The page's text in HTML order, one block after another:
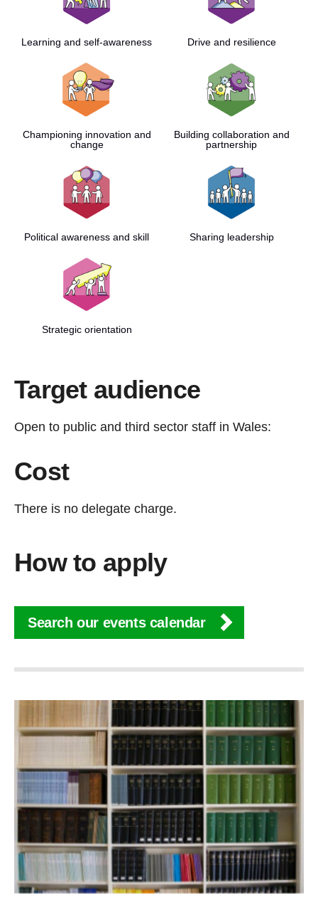
Learning and self-awareness Drive and resilience
Championing innovation and
change
Building collaboration and
partnership
Political awareness and skill Sharing leadership
Strategic orientation
Target audience
Open to public and third sector staff in Wales:
Cost
There is no delegate charge.
How to apply
Search our events calendar